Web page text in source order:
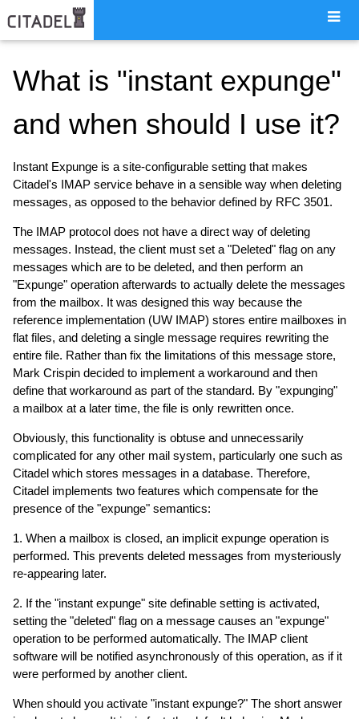
What is "instant expunge"
and when should I use it?
Instant Expunge is a site-configurable setting that makes
Citadel's IMAP service behave in a sensible way when deleting
messages, as opposed to the behavior defined by RFC 3501.
The IMAP protocol does not have a direct way of deleting
messages. Instead, the client must set a "Deleted" flag on any
messages which are to be deleted, and then perform an
"Expunge" operation afterwards to actually delete the messages
from the mailbox. It was designed this way because the
reference implementation (UW IMAP) stores entire mailboxes in
flat files, and deleting a single message requires rewriting the
entire file. Rather than fix the limitations of this message store,
Mark Crispin decided to implement a workaround and then
define that workaround as part of the standard. By "expunging"
a mailbox at a later time, the file is only rewritten once.
Obviously, this functionality is obtuse and unnecessarily
complicated for any other mail system, particularly one such as
Citadel which stores messages in a database. Therefore,
Citadel implements two features which compensate for the
presence of the "expunge" semantics:
1. When a mailbox is closed, an implicit expunge operation is
performed. This prevents deleted messages from mysteriously
re-appearing later.
2. If the "instant expunge" site definable setting is activated,
setting the "deleted" flag on a message causes an "expunge"
operation to be performed automatically. The IMAP client
software will be notified asynchronously of this operation, as if it
were performed by another client.
When should you activate "instant expunge?" The short answer